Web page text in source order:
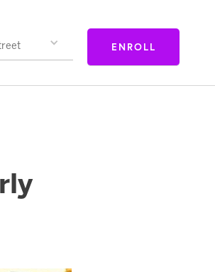
ENROLL